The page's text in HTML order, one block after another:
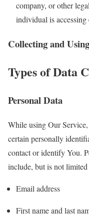
company, or other
individual is
Collecting and
Types of Data
Personal Data
While using Our
certain personally
contact or identify You.
include, but is not limited
Email address
First name and last